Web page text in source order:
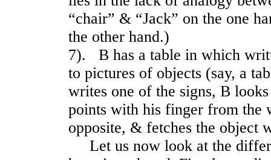
“chair” & “Jack” on the one
the other hand.)
7). B has a table in which
to pictures of objects (say, a
writes one of the signs, B
points with his finger from the
opposite, & fetches the object
Let us now look at the